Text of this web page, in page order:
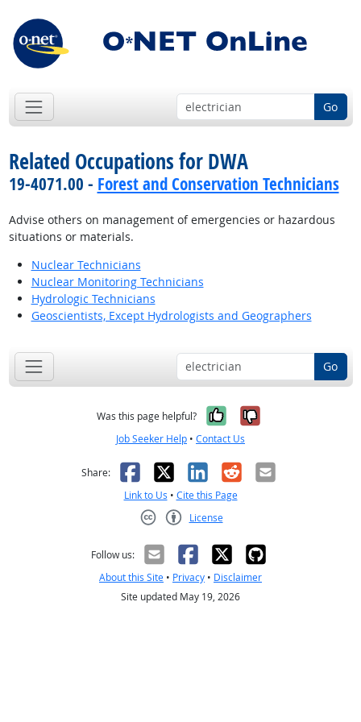
Go
Related Occupations for DWA
19-4071.00 - Forest and Conservation Technicians
Advise others on management of emergencies or hazardous
situations or materials.
Nuclear Technicians
Nuclear Monitoring Technicians
Hydrologic Technicians
Geoscientists, Except Hydrologists and Geographers
Go
Was this page helpful? Yes, it was
No, it was
Job Seeker Help • Contact Us
Share: Facebook
X LinkedIn
RedditEmail
Link to Us • Cite this Page
License
Follow us:
About this Site • Privacy • Disclaimer
Site updated May 19, 2026